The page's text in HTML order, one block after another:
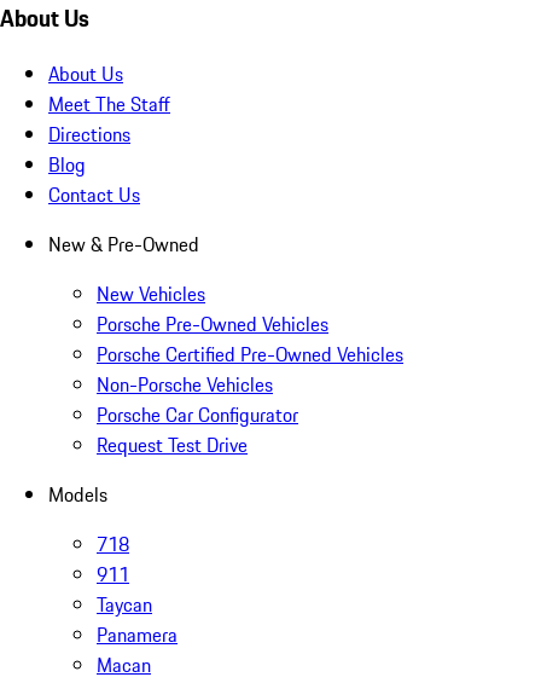
About Us
About Us
Meet The Staff
Directions
Blog
Contact Us
New & Pre-Owned
New Vehicles
Porsche Pre-Owned Vehicles
Porsche Certified Pre-Owned Vehicles
Non-Porsche Vehicles
Porsche Car Configurator
Request Test Drive
Models
718
911
Taycan
Panamera
Macan